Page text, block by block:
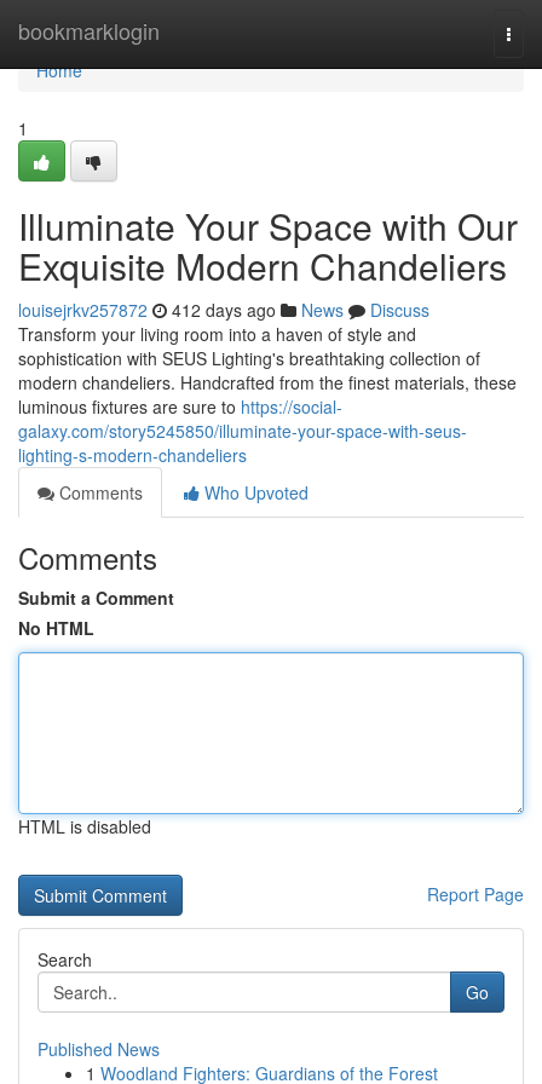
bookmarklogin
Home
Home
1
Illuminate Your Space with Our
Exquisite Modern Chandeliers
louisejrkv257872 412 days ago News
Discuss
Transform your living room into a haven of style and
sophistication with SEUS Lighting's breathtaking collection of
modern chandeliers. Handcrafted from the finest materials, these
luminous fixtures are sure to https://social-
galaxy.com/story5245850/illuminate-your-space-with-seus-
lighting-s-modern-chandeliers
Comments
Who Upvoted
Comments
Submit a Comment
No HTML
HTML is disabled
Report Page
Search
Go
Published News
1 Woodland Fighters: Guardians of the Forest